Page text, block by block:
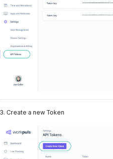
3. Create a new Token